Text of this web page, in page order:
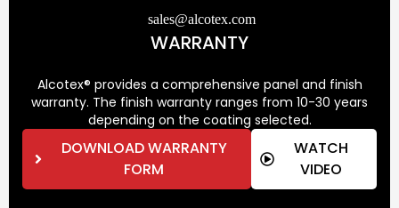
sales@alcotex.com
WARRANTY
Alcotex® provides a comprehensive panel and finish
warranty. The finish warranty ranges from 10-30 years
depending on the coating selected.
DOWNLOAD WARRANTY
FORM
WATCH
VIDEO